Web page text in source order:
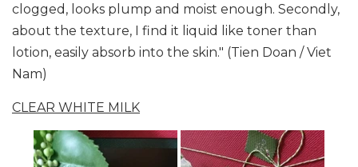
clogged, looks plump and moist enough. Secondly,
about the texture, I find it liquid like toner than
lotion, easily absorb into the skin." (Tien Doan / Viet
Nam)
CLEAR WHITE MILK